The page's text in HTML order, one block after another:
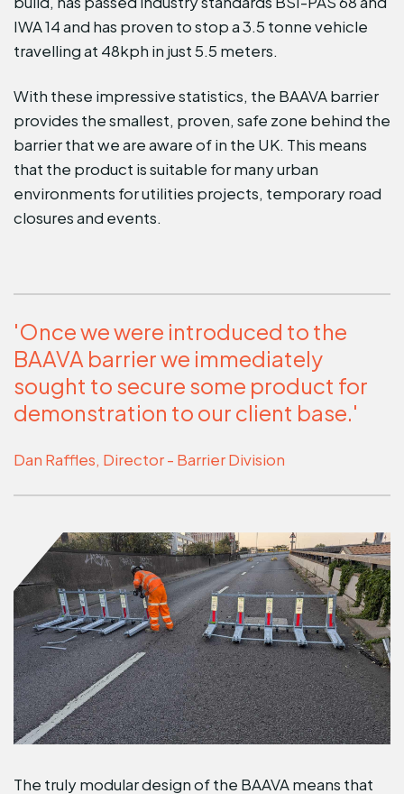
IWA 14 and has proven to stop a 3.5 tonne vehicle
travelling at 48kph in just 5.5 meters.
With these impressive statistics, the BAAVA barrier
provides the smallest, proven, safe zone behind the
barrier that we are aware of in the UK. This means
that the product is suitable for many urban
environments for utilities projects, temporary road
closures and events.
'Once we were introduced to the
BAAVA barrier we immediately
sought to secure some product for
demonstration to our client base.'
Dan Raffles, Director - Barrier Division
The truly modular design of the BAAVA means that